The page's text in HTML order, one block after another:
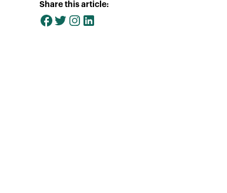
Share this article: